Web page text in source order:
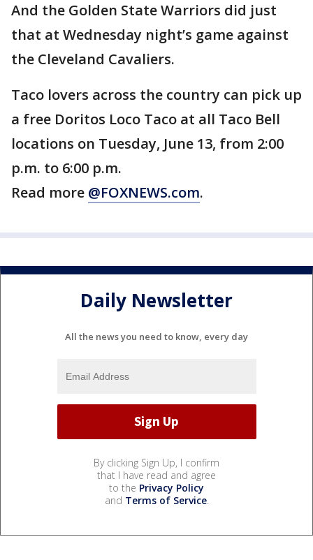
And the Golden State Warriors did just
that at Wednesday night’s game against
the Cleveland Cavaliers.
Taco lovers across the country can pick up
a free Doritos Loco Taco at all Taco Bell
locations on Tuesday, June 13, from 2:00
p.m. to 6:00 p.m.
Read more @FOXNEWS.com.
Daily Newsletter
All the news you need to know, every day
By clicking Sign Up, I confirm
that I have read and agree
to the Privacy Policy
and Terms of Service.